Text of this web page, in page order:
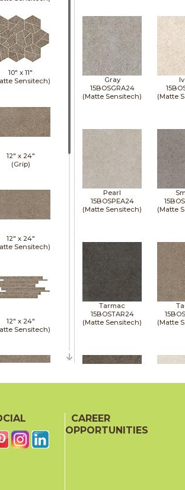
10" x11"
Sensitech)
12" x 24"
(Grip)
12" x 24"
Sensitech)
12" x 24"
Sensitech)
Gray
15BOSGRA24
(Matte Sensitech)
(Matte
Pearl
15BOSPEA24
(Matte Sensitech)
(Matte
Tarmac
15BOSTAR24
(Matte Sensitech)
(Matte
Tobacco
15BOSTOB24
(Matte Sensitech)
CAREER
OPPORTUNITIES